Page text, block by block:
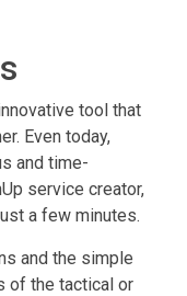
tool that
Even today,
and time-
service creator,
a few minutes.
and the simple
of the tactical or